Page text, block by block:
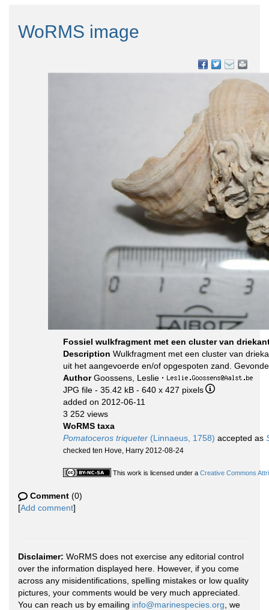
WoRMS image
Fossiel wulkfragment met een cluster van
Description Wulkfragment met een cluster van
uit het aangevoerde en/of opgespoten zand.
AuthorGoossens, Leslie ·
JPG file - 35.42 kB - 640 x 427 pixels
added on 2012-06-11
3 252 views
WoRMS taxa
Pomatoceros triqueter (Linnaeus, 1758) accepted as
checked ten Hove, Harry 2012-08-24
This work is licensed under a Creative Commons
Comment (0)
[Add comment]
Disclaimer: WoRMS does not exercise any editorial control
over the information displayed here. However, if you come
across any misidentifications, spelling mistakes or low quality
pictures, your comments would be very much appreciated.
You can reach us by emailing info@marinespecies.org , we